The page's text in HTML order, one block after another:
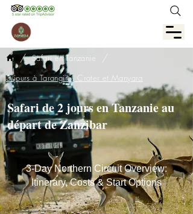
/ Safari en Tanzanie /
3 jours à Tarangire, Crater et Manyara
Safari de 2 jours en Tanzanie au
départ de Zanzibar
3-Day Northern Circuit Overview:
Itinerary, Costs & Start Options